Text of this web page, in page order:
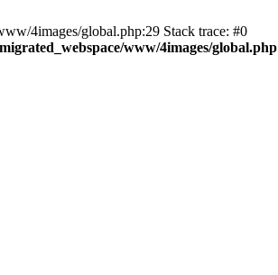
4images/global.php:29 Stack trace: #0
www/4images/global.php